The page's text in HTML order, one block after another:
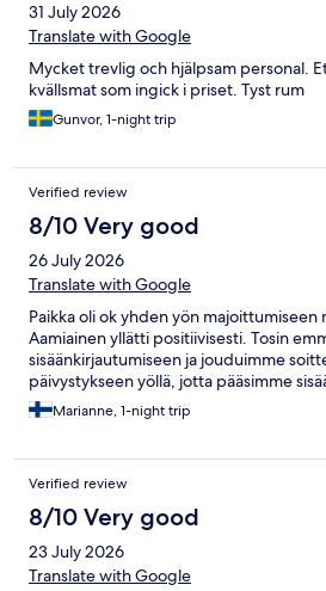
31 July 2026
Translate with Google
Mycket trevlig och hjälpsam personal.
kvällsmat som ingick i priset. Tyst rum
Gunvor, 1-night trip
Verified review
8/10 Very good
26 July 2026
Translate with Google
Paikka oli ok yhden yön majoittumiseen
Aamiainen yllätti positiivisesti. Tosin
sisäänkirjautumiseen ja jouduimme
päivystykseen yöllä, jotta pääsimme
Marianne, 1-night trip
Verified review
8/10 Very good
23 July 2026
Translate with Google